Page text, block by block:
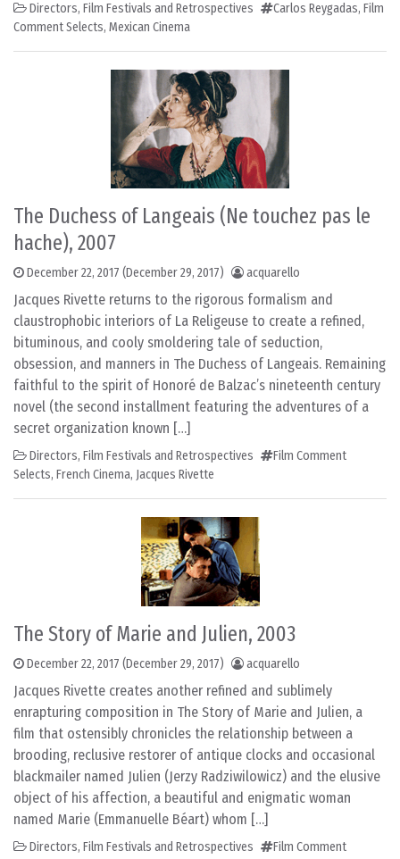
Directors, Film Festivals and Retrospectives Carlos Reygadas, Film
Comment Selects, Mexican Cinema
The Duchess of Langeais (Ne touchez pas le
hache), 2007
December 22, 2017 (December 29, 2017) acquarello
Jacques Rivette returns to the rigorous formalism and
claustrophobic interiors of La Religeuse to create a refined,
bituminous, and cooly smoldering tale of seduction,
obsession, and manners in The Duchess of Langeais. Remaining
faithful to the spirit of Honoré de Balzac’s nineteenth century
novel (the second installment featuring the adventures of a
secret organization known […]
Directors, Film Festivals and Retrospectives
Film Comment
Selects, French Cinema, Jacques Rivette
The Story of Marie and Julien, 2003
December 22, 2017 (December 29, 2017) acquarello
Jacques Rivette creates another refined and sublimely
enrapturing composition in The Story of Marie and Julien, a
film that ostensibly chronicles the relationship between a
brooding, reclusive restorer of antique clocks and occasional
blackmailer named Julien (Jerzy Radziwilowicz) and the elusive
object of his affection, a beautiful and enigmatic woman
named Marie (Emmanuelle Béart) whom […]
Directors, Film Festivals and Retrospectives
Film Comment